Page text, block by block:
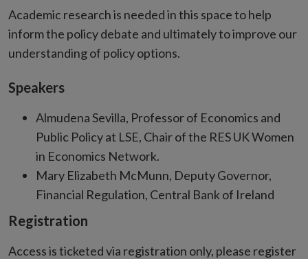
Academic research is needed in this space to help
inform the policy debate and ultimately to improve our
understanding of policy options.
Speakers
Almudena Sevilla, Professor of Economics and
Public Policy at LSE, Chair of the RES UK Women
in Economics Network.
Mary Elizabeth McMunn, Deputy Governor,
Financial Regulation, Central Bank of Ireland
Registration
Access is ticketed via registration only, please register